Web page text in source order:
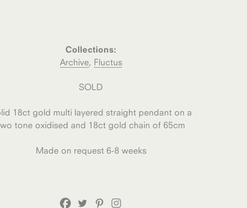
Collections:
Archive, Fluctus
SOLD
18ct gold multi layered straight pendant on a
tone oxidised and 18ct gold chain of 65cm
Made on request 6-8 weeks